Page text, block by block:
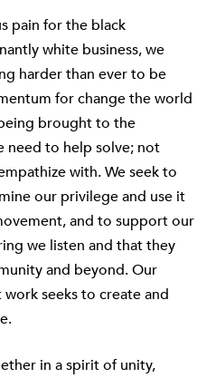
pain for the black
white business, we
harder than ever to be
for change the world
brought to the
need to help solve; not
with. We seek to
our privilege and use it
and to support our
we listen and that they
and beyond. Our
seeks to create and
in a spirit of unity,